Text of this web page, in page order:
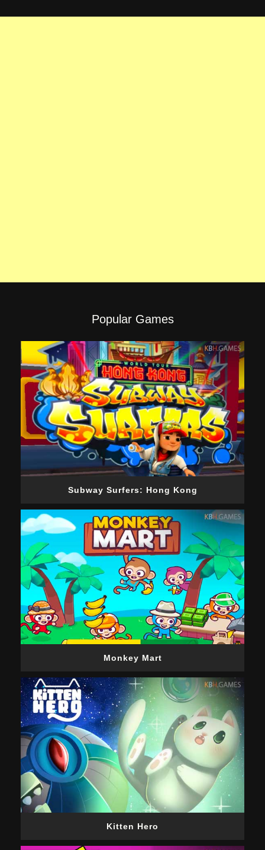
Popular Games
Subway Surfers: Hong Kong
Monkey Mart
Kitten Hero